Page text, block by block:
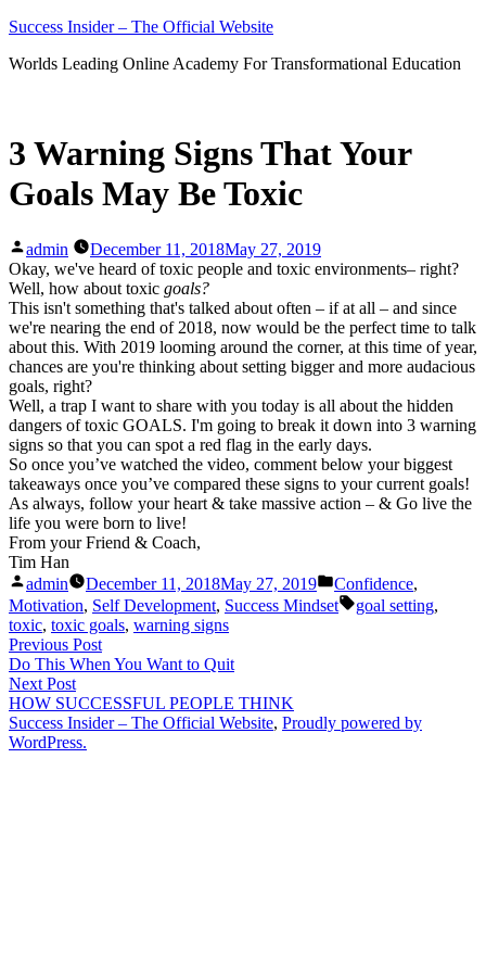
Skip
content
Success Insider – The Official Website
Worlds Leading Online Academy For Transformational Education
3 Warning Signs That Your
Goals May Be Toxic
Posted
by
admin December 11, 2018May 27, 2019
Okay, we've heard of toxic people and toxic environments– right?
Well, how about toxic goals?
This isn't something that's talked about often – if at all – and since
we're nearing the end of 2018, now would be the perfect time to talk
about this. With 2019 looming around the corner, at this time of year,
chances are you're thinking about setting bigger and more audacious
goals, right?
Well, a trap I want to share with you today is all about the hidden
dangers of toxic GOALS. I'm going to break it down into 3 warning
signs so that you can spot a red flag in the early days.
So once you’ve watched the video, comment below your biggest
takeaways once you’ve compared these signs to your current goals!
As always, follow your heart & take massive action – & Go live the
life you were born to live!
From your Friend & Coach,
Tim Han
Posted
by
admin December 11, 2018May 27, 2019
Posted
in
Confidence,
Motivation, Self Development, Success Mindset Tags:
goal setting,
toxic, toxic goals, warning signs
Post
navigation
Previous PostPrevious
post:
Do This When You Want to Quit
Next PostNext
post:
HOW SUCCESSFUL PEOPLE THINK
Success Insider – The Official Website, Proudly powered by
WordPress.